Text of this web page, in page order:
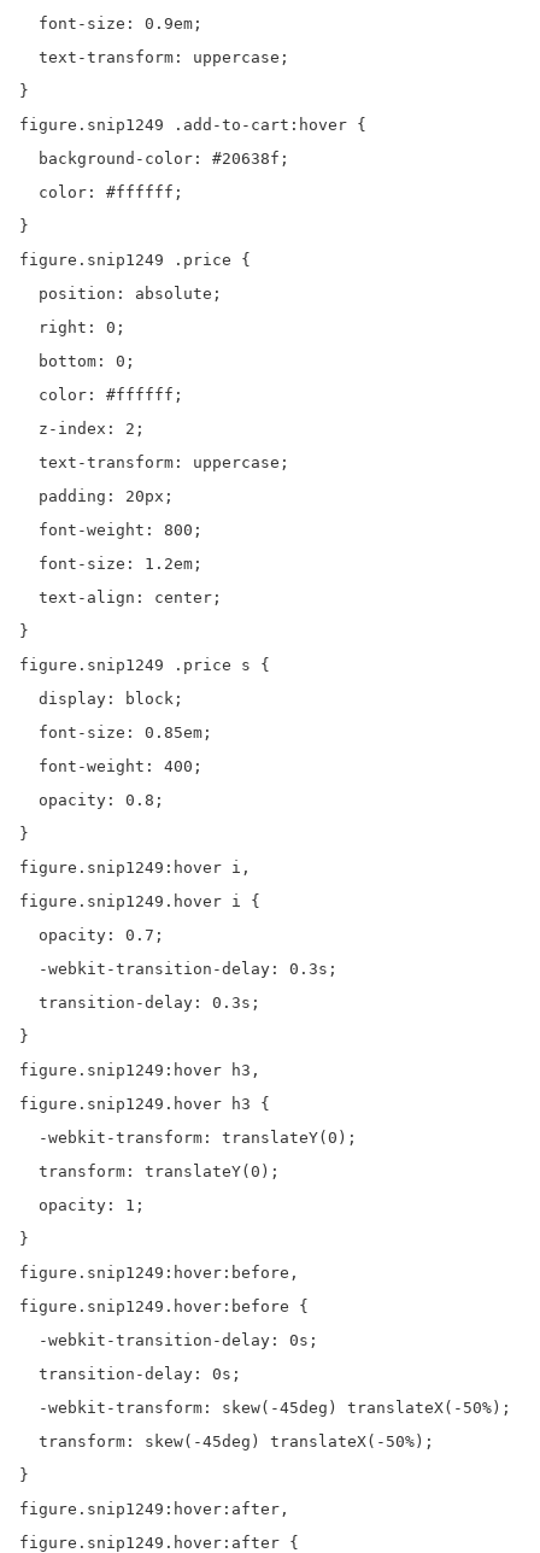
  font-size: 0.9em;
  text-transform: uppercase;
}
figure.snip1249 .add-to-cart:hover {
  background-color: #20638f;
  color: #ffffff;
}
figure.snip1249 .price {
  position: absolute;
  right: 0;
  bottom: 0;
  color: #ffffff;
  z-index: 2;
  text-transform: uppercase;
  padding: 20px;
  font-weight: 800;
  font-size: 1.2em;
  text-align: center;
}
figure.snip1249 .price s {
  display: block;
  font-size: 0.85em;
  font-weight: 400;
  opacity: 0.8;
}
figure.snip1249:hover i,
figure.snip1249.hover i {
  opacity: 0.7;
  -webkit-transition-delay: 0.3s;
  transition-delay: 0.3s;
}
figure.snip1249:hover h3,
figure.snip1249.hover h3 {
  -webkit-transform: translateY(0);
  transform: translateY(0);
  opacity: 1;
}
figure.snip1249:hover:before,
figure.snip1249.hover:before {
  -webkit-transition-delay: 0s;
  transition-delay: 0s;
  -webkit-transform: skew(-45deg) translateX(-50%);
  transform: skew(-45deg) translateX(-50%);
}
figure.snip1249:hover:after,
figure.snip1249.hover:after {